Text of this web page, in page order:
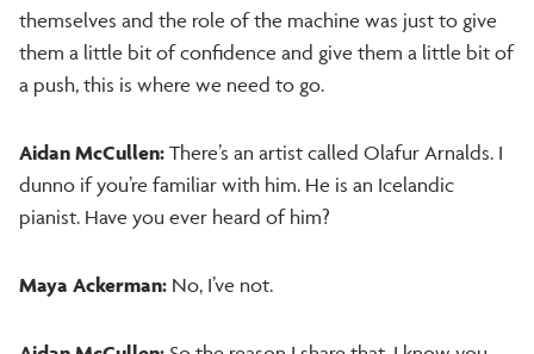
themselves and the role of the machine was just to give
them a little bit of confidence and give them a little bit of
a push, this is where we need to go.
Aidan McCullen: There’s an artist called Olafur Arnalds. I
dunno if you’re familiar with him. He is an Icelandic
pianist. Have you ever heard of him?
Maya Ackerman: No, I’ve not.